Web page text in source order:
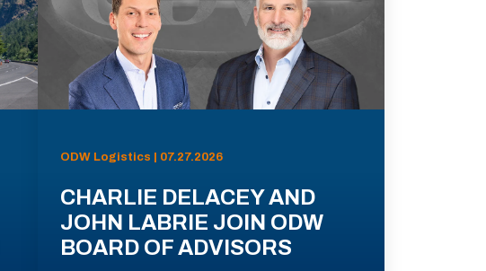
ODW Logistics | 07.27.2026
CHARLIE DELACEY AND
JOHN LABRIE JOIN ODW
BOARD OF ADVISORS